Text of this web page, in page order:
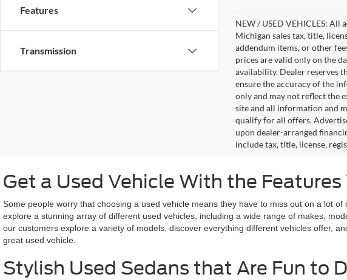
Features
Transmission
NEW / USED VEHICLES:
Michigan sales tax, title,
addendum items, or other
prices are valid only on the
availability. Dealer reserves
ensure the accuracy of the
only and may not reflect the
site and all information and
qualify for all offers.
upon dealer-arranged
include tax, title, license,
Get a Used Vehicle With the Features
Some people worry that choosing a used vehicle means they have to miss out on a lot
explore a stunning array of different used vehicles, including a wide range of makes,
our customers explore a variety of models, discover everything different vehicles offer,
great used vehicle.
Stylish Used Sedans that Are Fun to